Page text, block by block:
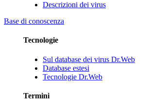
Descrizioni dei virus
Base di conoscenza
Tecnologie
Sul database dei virus Dr.Web
Database estesi
Tecnologie Dr.Web
Termini